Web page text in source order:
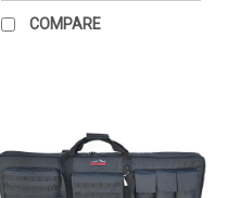
COMPARE